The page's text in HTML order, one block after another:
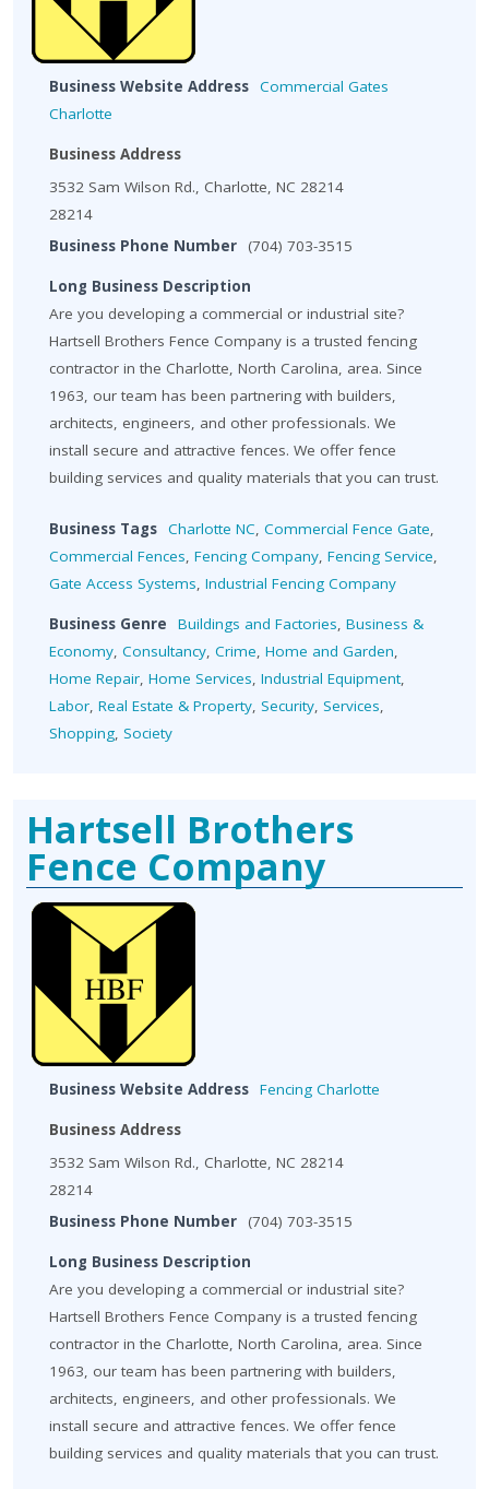
Business Website Address Commercial Gates
Charlotte
Business Address
3532 Sam Wilson Rd., Charlotte, NC 28214
28214
Business Phone Number
(704) 703-3515
Long Business Description
Are you developing a commercial or industrial site?
Hartsell Brothers Fence Company is a trusted fencing
contractor in the Charlotte, North Carolina, area. Since
1963, our team has been partnering with builders,
architects, engineers, and other professionals. We
install secure and attractive fences. We offer fence
building services and quality materials that you can trust.
Business Tags Charlotte NC, Commercial Fence Gate,
Commercial Fences, Fencing Company, Fencing Service,
Gate Access Systems, Industrial Fencing Company
Business Genre Buildings and Factories, Business &
Economy, Consultancy, Crime, Home and Garden,
Home Repair, Home Services, Industrial Equipment,
Labor, Real Estate & Property, Security, Services,
Shopping, Society
Hartsell Brothers
Fence Company
Business Website Address Fencing Charlotte
Business Address
3532 Sam Wilson Rd., Charlotte, NC 28214
28214
Business Phone Number
(704) 703-3515
Long Business Description
Are you developing a commercial or industrial site?
Hartsell Brothers Fence Company is a trusted fencing
contractor in the Charlotte, North Carolina, area. Since
1963, our team has been partnering with builders,
architects, engineers, and other professionals. We
install secure and attractive fences. We offer fence
building services and quality materials that you can trust.